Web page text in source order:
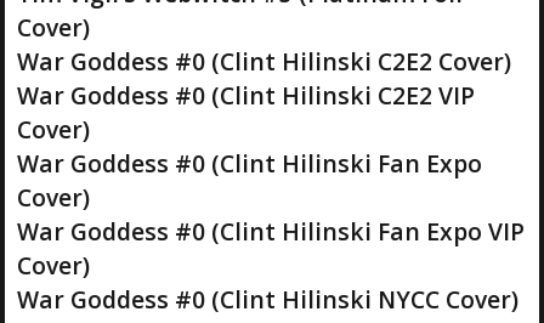
Cover)
War Goddess #0 (Clint Hilinski C2E2 Cover)
War Goddess #0 (Clint Hilinski C2E2 VIP
Cover)
War Goddess #0 (Clint Hilinski Fan Expo
Cover)
War Goddess #0 (Clint Hilinski Fan Expo VIP
Cover)
War Goddess #0 (Clint Hilinski NYCC Cover)